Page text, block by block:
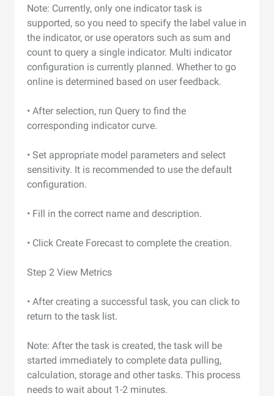
Note: Currently, only one indicator task is
supported, so you need to specify the label value in
the indicator, or use operators such as sum and
count to query a single indicator. Multi indicator
configuration is currently planned. Whether to go
online is determined based on user feedback.
• After selection, run Query to find the
corresponding indicator curve.
• Set appropriate model parameters and select
sensitivity. It is recommended to use the default
configuration.
• Fill in the correct name and description.
• Click Create Forecast to complete the creation.
Step 2 View Metrics
• After creating a successful task, you can click to
return to the task list.
Note: After the task is created, the task will be
started immediately to complete data pulling,
calculation, storage and other tasks. This process
needs to wait about 1-2 minutes.